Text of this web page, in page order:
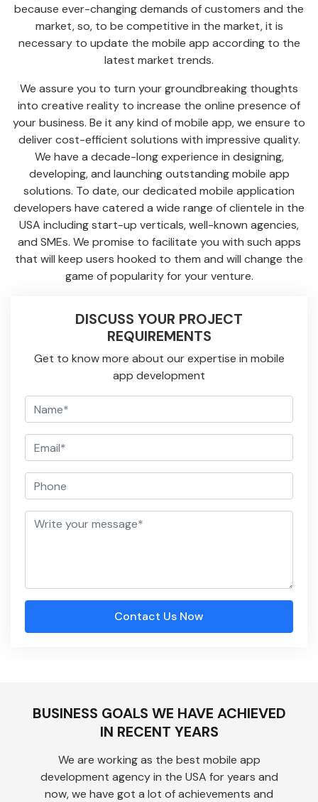
because ever-changing demands of customers and the
market, so, to be competitive in the market, it is
necessary to update the mobile app according to the
latest market trends.
We assure you to turn your groundbreaking thoughts
into creative reality to increase the online presence of
your business. Be it any kind of mobile app, we ensure to
deliver cost-efficient solutions with impressive quality.
We have a decade-long experience in designing,
developing, and launching outstanding mobile app
solutions. To date, our dedicated mobile application
developers have catered a wide range of clientele in the
USA including start-up verticals, well-known agencies,
and SMEs. We promise to facilitate you with such apps
that will keep users hooked to them and will change the
game of popularity for your venture.
DISCUSS YOUR PROJECT
REQUIREMENTS
Get to know more about our expertise in mobile
app development
BUSINESS GOALS WE HAVE ACHIEVED
IN RECENT YEARS
We are working as the best mobile app
development agency in the USA for years and
now, we have got a lot of achievements and